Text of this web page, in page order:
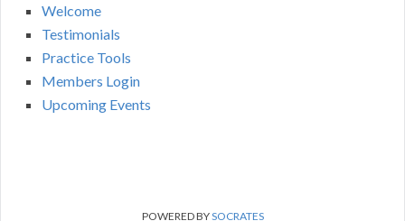
Welcome
Testimonials
Practice Tools
Members Login
Upcoming Events
POWERED BYSOCRATES